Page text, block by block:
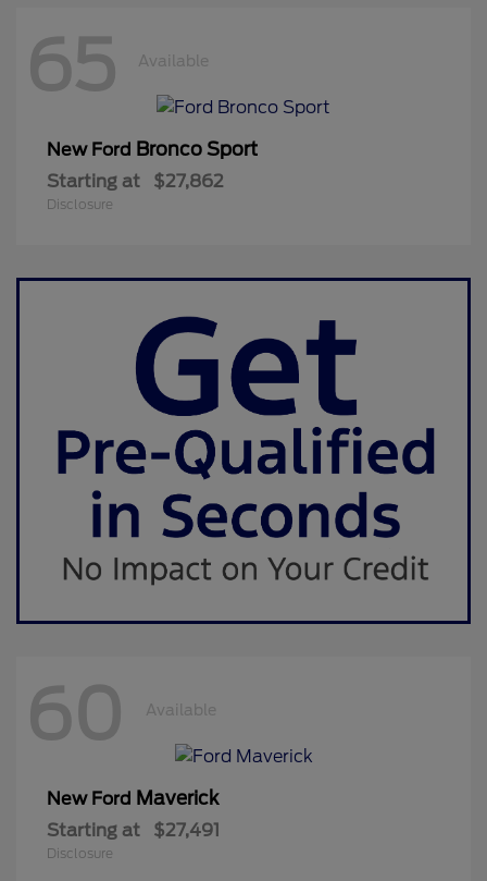
65 Available
New Ford Bronco Sport
Starting at $27,862
Disclosure
60 Available
New Ford Maverick
Starting at $27,491
Disclosure